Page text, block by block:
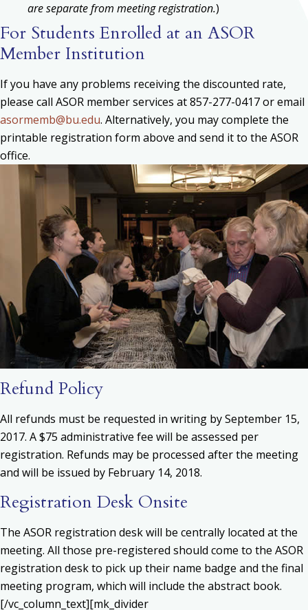
are separate from meeting registration.)
For Students Enrolled at an ASOR
Member Institution
If you have any problems receiving the discounted rate,
please call ASOR member services at 857-277-0417 or email
asormemb@bu.edu. Alternatively, you may complete the
printable registration form above and send it to the ASOR
office.
Refund Policy
All refunds must be requested in writing by September 15,
2017. A $75 administrative fee will be assessed per
registration. Refunds may be processed after the meeting
and will be issued by February 14, 2018.
Registration Desk Onsite
The ASOR registration desk will be centrally located at the
meeting. All those pre-registered should come to the ASOR
registration desk to pick up their name badge and the final
meeting program, which will include the abstract book.
[/vc_column_text][mk_divider